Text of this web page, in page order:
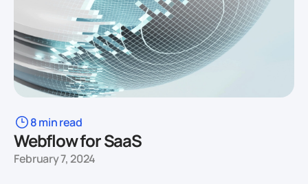
8 min read
Webflow for SaaS
February 7, 2024